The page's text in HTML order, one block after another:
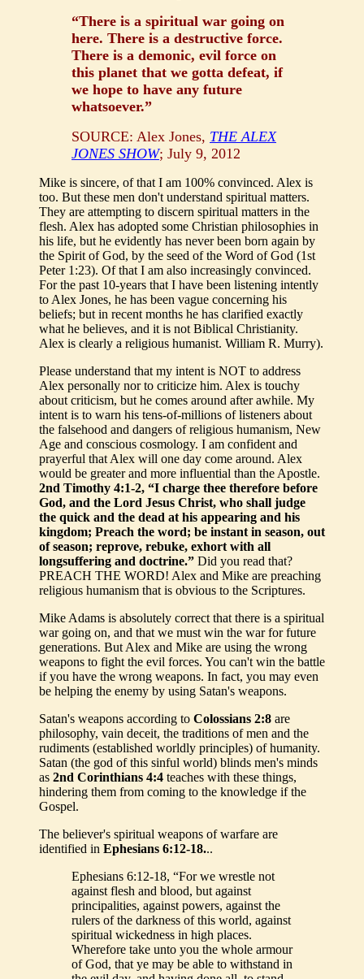
“There is a spiritual war going on
here. There is a destructive force.
There is a demonic, evil force on
this planet that we gotta defeat, if
we hope to have any future
whatsoever.”
SOURCE: Alex Jones, THE ALEX
JONES SHOW; July 9, 2012
Mike is sincere, of that I am 100% convinced. Alex is
too. But these men don't understand spiritual matters.
They are attempting to discern spiritual matters in the
flesh. Alex has adopted some Christian philosophies in
his life, but he evidently has never been born again by
the Spirit of God, by the seed of the Word of God (1st
Peter 1:23). Of that I am also increasingly convinced.
For the past 10-years that I have been listening intently
to Alex Jones, he has been vague concerning his
beliefs; but in recent months he has clarified exactly
what he believes, and it is not Biblical Christianity.
Alex is clearly a religious humanist. William R. Murry).
Please understand that my intent is NOT to address
Alex personally nor to criticize him. Alex is touchy
about criticism, but he comes around after awhile. My
intent is to warn his tens-of-millions of listeners about
the falsehood and dangers of religious humanism, New
Age and conscious cosmology. I am confident and
prayerful that Alex will one day come around. Alex
would be greater and more influential than the Apostle.
2nd Timothy 4:1-2, “I charge thee therefore before
God, and the Lord Jesus Christ, who shall judge
the quick and the dead at his appearing and his
kingdom; Preach the word; be instant in season, out
of season; reprove, rebuke, exhort with all
longsuffering and doctrine.” Did you read that?
PREACH THE WORD! Alex and Mike are preaching
religious humanism that is obvious to the Scriptures.
Mike Adams is absolutely correct that there is a spiritual
war going on, and that we must win the war for future
generations. But Alex and Mike are using the wrong
weapons to fight the evil forces. You can't win the battle
if you have the wrong weapons. In fact, you may even
be helping the enemy by using Satan's weapons.
Satan's weapons according to Colossians 2:8 are
philosophy, vain deceit, the traditions of men and the
rudiments (established worldly principles) of humanity.
Satan (the god of this sinful world) blinds men's minds
as 2nd Corinthians 4:4 teaches with these things,
hindering them from coming to the knowledge if the
Gospel.
The believer's spiritual weapons of warfare are
identified in Ephesians 6:12-18...
Ephesians 6:12-18, “For we wrestle not
against flesh and blood, but against
principalities, against powers, against the
rulers of the darkness of this world, against
spiritual wickedness in high places.
Wherefore take unto you the whole armour
of God, that ye may be able to withstand in